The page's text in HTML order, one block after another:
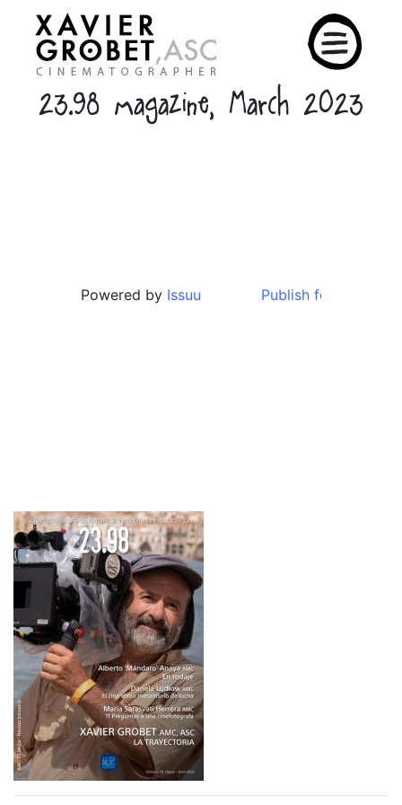
content
23.98 magazine, March 2023
Powered by Issuu Publish for Free